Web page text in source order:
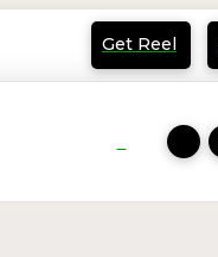
Get Reel